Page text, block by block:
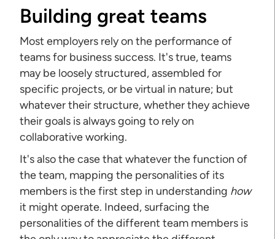
Building great teams
Most employers rely on the performance of
teams for business success. It's true, teams
may be loosely structured, assembled for
specific projects, or be virtual in nature; but
whatever their structure, whether they achieve
their goals is always going to rely on
collaborative working.
It's also the case that whatever the function of
the team, mapping the personalities of its
members is the first step in understanding how
it might operate. Indeed, surfacing the
personalities of the different team members is